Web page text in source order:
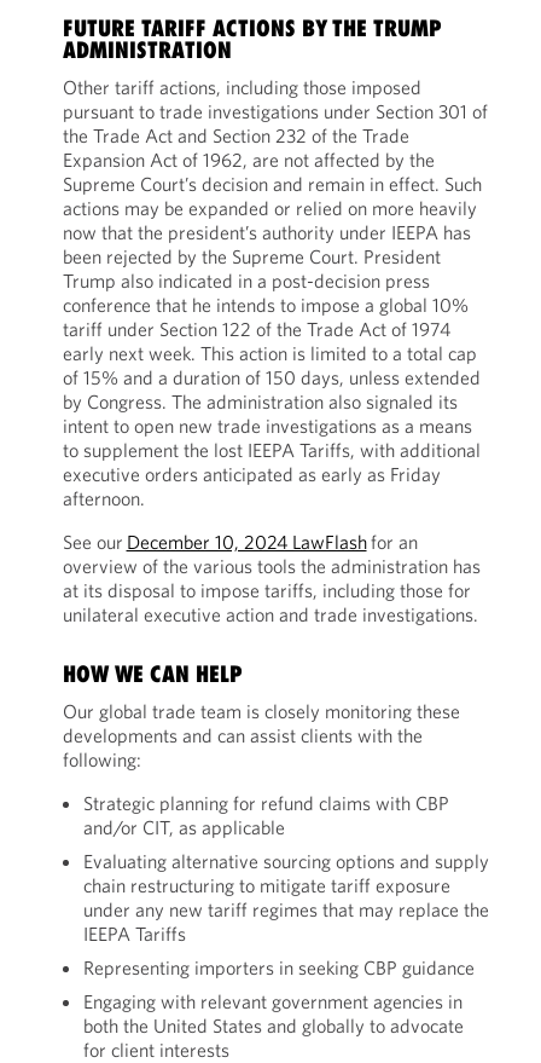
FUTURE TARIFF ACTIONS BY THE TRUMP
ADMINISTRATION
Other tariff actions, including those imposed
pursuant to trade investigations under Section 301 of
the Trade Act and Section 232 of the Trade
Expansion Act of 1962, are not affected by the
Supreme Court’s decision and remain in effect. Such
actions may be expanded or relied on more heavily
now that the president’s authority under IEEPA has
been rejected by the Supreme Court. President
Trump also indicated in a post-decision press
conference that he intends to impose a global 10%
tariff under Section 122 of the Trade Act of 1974
early next week. This action is limited to a total cap
of 15% and a duration of 150 days, unless extended
by Congress. The administration also signaled its
intent to open new trade investigations as a means
to supplement the lost IEEPA Tariffs, with additional
executive orders anticipated as early as Friday
afternoon.
See our December 10, 2024 LawFlashfor an
overview of the various tools the administration has
at its disposal to impose tariffs, including those for
unilateral executive action and trade investigations.
HOW WE CAN HELP
Our global trade team is closely monitoring these
developments and can assist clients with the
following:
Strategic planning for refund claims with CBP
and/or CIT, as applicable
Evaluating alternative sourcing options and supply
chain restructuring to mitigate tariff exposure
under any new tariff regimes that may replace the
IEEPA Tariffs
Representing importers in seeking CBP guidance
Engaging with relevant government agencies in
both the United States and globally to advocate
for client interests